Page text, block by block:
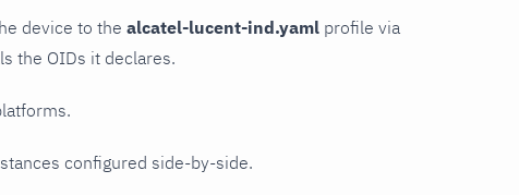
device to the alcatel-lucent-ind.yaml profile via
the OIDs it declares.
configured side-by-side.